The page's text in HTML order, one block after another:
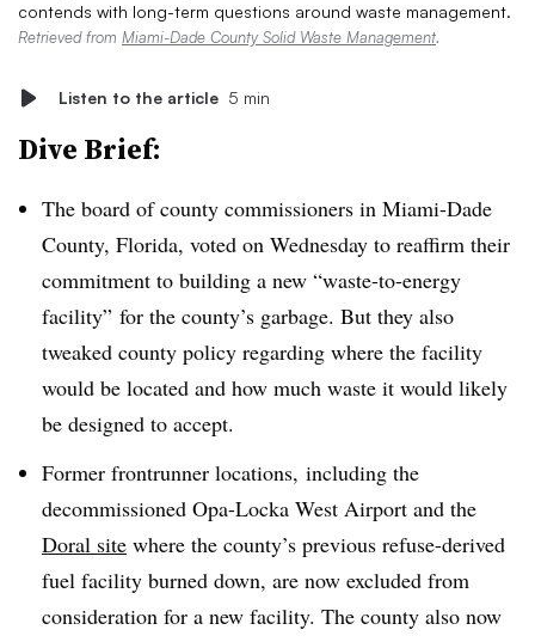
contends with long-term questions around waste management.
Retrieved from Miami-Dade County Solid Waste Management.
Listen to the article 5 min
Dive Brief:
The board of county commissioners in Miami-Dade
County, Florida, voted on Wednesday to reaffirm their
commitment to building a new “waste-to-energy
facility” for the county’s garbage. But they also
tweaked county policy regarding where the facility
would be located and how much waste it would likely
be designed to accept.
Former frontrunner locations, including the
decommissioned Opa-Locka West Airport and the
Doral site where the county’s previous refuse-derived
fuel facility burned down, are now excluded from
consideration for a new facility. The county also now